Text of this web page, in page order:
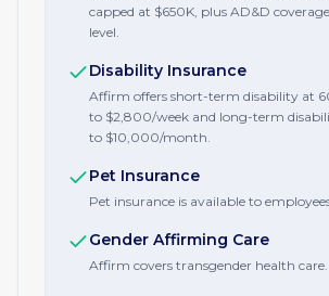
capped at $650K, plus AD&D
level.
Disability Insurance
Affirm offers short-term disability at
to $2,800/week and long-term
to $10,000/month.
Pet Insurance
Pet insurance is available to
Gender Affirming Care
Affirm covers transgender health care.